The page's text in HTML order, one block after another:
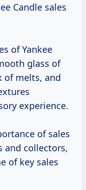
Candle sales
of Yankee
glass of
of melts, and
experience.
of sales
and collectors,
of key sales